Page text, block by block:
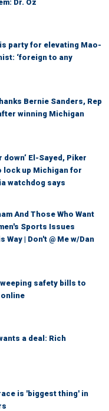
Dr. Oz
party for elevating Mao-
‘foreign to any
Bernie Sanders, Rep
winning Michigan
down’ El-Sayed, Piker
up Michigan for
watchdog says
And Those Who Want
Sports Issues
Way | Don't @ Me w/Dan
safety bills to
a deal: Rich
is 'biggest thing' in